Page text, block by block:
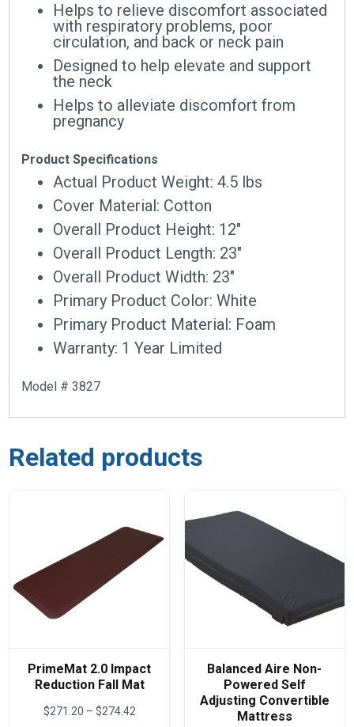
Helps to relieve discomfort associated
with respiratory problems, poor
circulation, and back or neck pain
Designed to help elevate and support
the neck
Helps to alleviate discomfort from
pregnancy
Product Specifications
Actual Product Weight: 4.5 lbs
Cover Material: Cotton
Overall Product Height: 12″
Overall Product Length: 23″
Overall Product Width: 23″
Primary Product Color: White
Primary Product Material: Foam
Warranty: 1 Year Limited
Model # 3827
Related products
PrimeMat 2.0 Impact
Reduction Fall Mat
$271.20 – $274.42Price
Balanced Aire Non-
Powered Self
Adjusting Convertible
Mattress